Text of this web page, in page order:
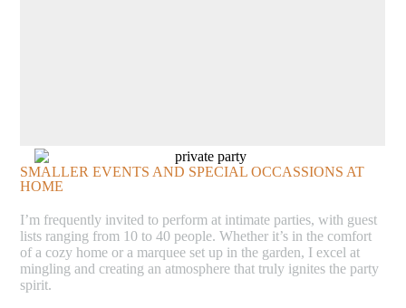
SMALLER EVENTS AND SPECIAL OCCASSIONS AT
HOME
I’m frequently invited to perform at intimate parties, with guest
lists ranging from 10 to 40 people. Whether it’s in the comfort
of a cozy home or a marquee set up in the garden, I excel at
mingling and creating an atmosphere that truly ignites the party
spirit.